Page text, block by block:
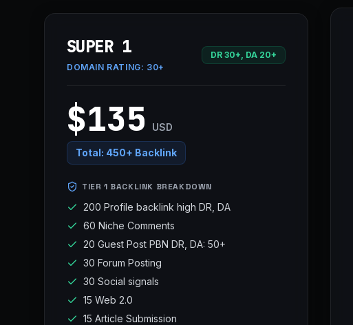
SUPER 1
DOMAIN RATING: 30+
DR 30+, DA 20+
$135 USD
Total: 450+ Backlink
TIER 1 BACKLINK BREAKDOWN
200 Profile backlink high DR, DA
60 Niche Comments
20 Guest Post PBN DR, DA: 50+
30 Forum Posting
30 Social signals
15 Web 2.0
15 Article Submission